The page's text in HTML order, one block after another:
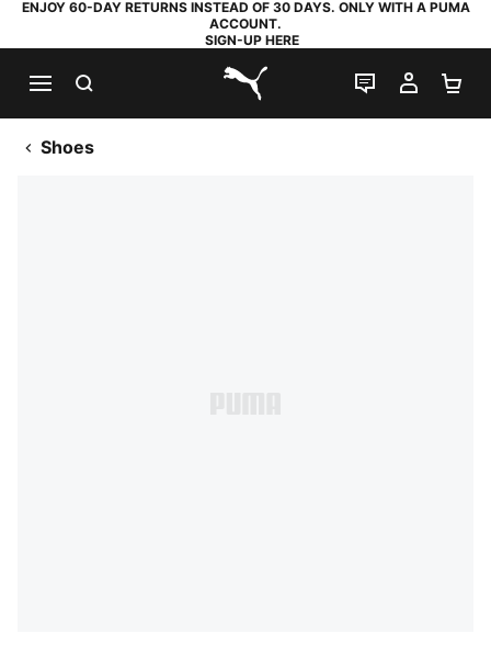
ENJOY 60-DAY RETURNS INSTEAD OF 30 DAYS. ONLY WITH A PUMA
ACCOUNT.
SIGN-UP HERE
PUMA.com
LIVE CHAT
MY
Shoes